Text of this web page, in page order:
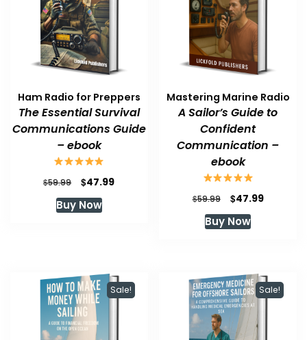
Ham Radio for Preppers
The Essential Survival
Communications Guide
– ebook
$59.99
Original
price
was:
$47.99Current
Buy Now
Mastering Marine Radio
A Sailor’s Guide to
Confident
Communication –
ebook
$59.99
Original
price
was:
$47.99Current
Buy Now
Sale! Sale!